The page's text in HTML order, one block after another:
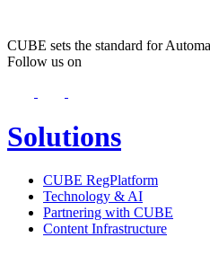
CUBE sets the standard for
Follow us on
Solutions
CUBE RegPlatform
Technology & AI
Partnering with CUBE
Content Infrastructure